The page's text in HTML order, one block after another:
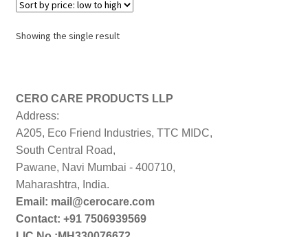
Showing the single result
CERO CARE PRODUCTS LLP
Address:
A205, Eco Friend Industries, TTC MIDC,
South Central Road,
Pawane, Navi Mumbai - 400710,
Maharashtra, India.
Email: mail@cerocare.com
Contact: +91 7506939569